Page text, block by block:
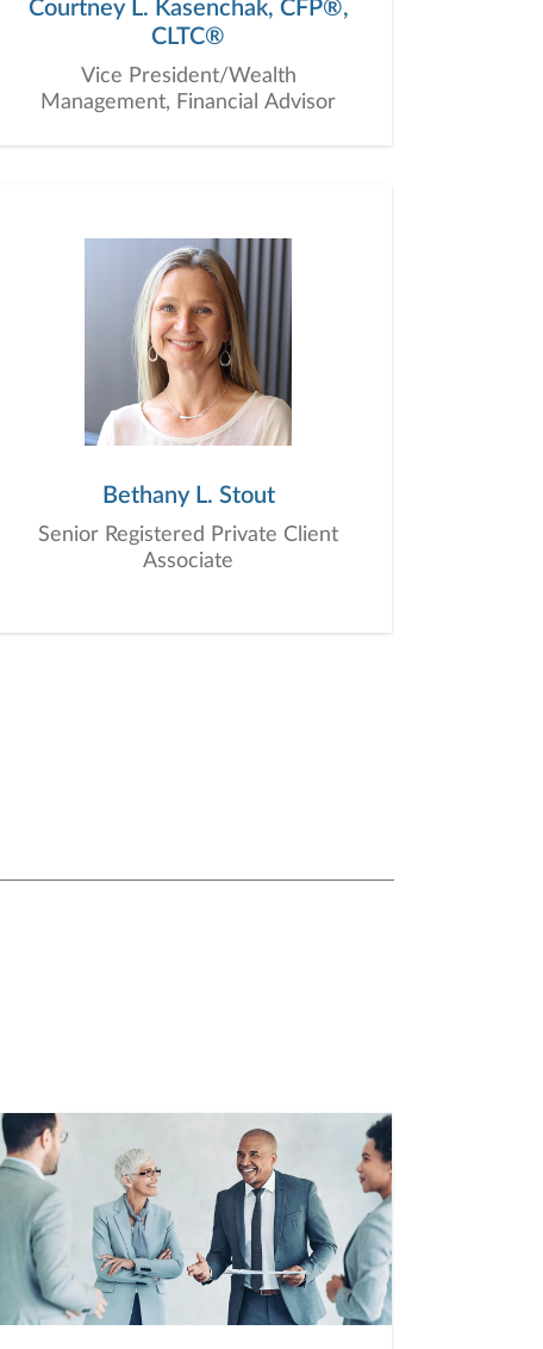
Courtney L. Kasenchak, CFP®,
CLTC®
Vice President/Wealth
Management, Financial Advisor
Bethany L. Stout
Senior Registered Private Client
Associate